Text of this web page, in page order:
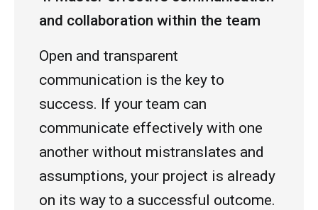
and collaboration within the team
Open and transparent
communication is the key to
success. If your team can
communicate effectively with one
another without mistranslates and
assumptions, your project is already
on its way to a successful outcome.